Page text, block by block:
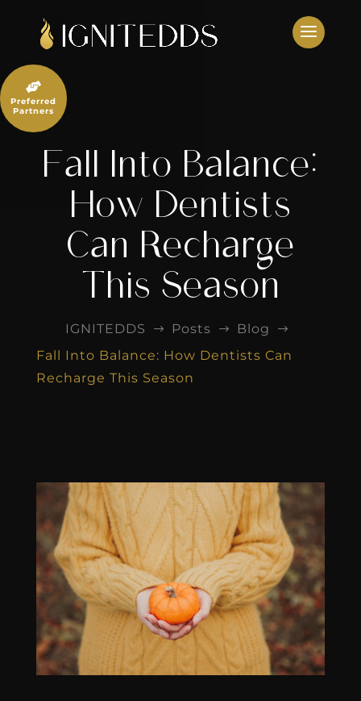
content
Fall Into Balance:
How Dentists
Can Recharge
This Season
IGNITEDDS $ Posts $ Blog $
Fall Into Balance: How Dentists Can
Recharge This Season

Preferred
Partners